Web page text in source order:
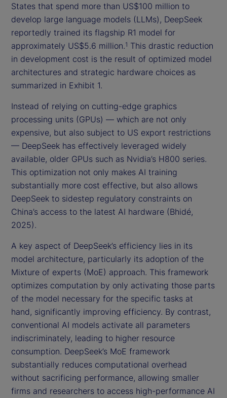
States that spend more than US$100 million to
develop large language models (LLMs), DeepSeek
reportedly trained its flagship R1 model for
approximately US$5.6 million.1 This drastic reduction
in development cost is the result of optimized model
architectures and strategic hardware choices as
summarized in Exhibit 1.
Instead of relying on cutting-edge graphics
processing units (GPUs) — which are not only
expensive, but also subject to US export restrictions
— DeepSeek has effectively leveraged widely
available, older GPUs such as Nvidia’s H800 series.
This optimization not only makes AI training
substantially more cost effective, but also allows
DeepSeek to sidestep regulatory constraints on
China’s access to the latest AI hardware (Bhidé,
2025).
A key aspect of DeepSeek’s efficiency lies in its
model architecture, particularly its adoption of the
Mixture of experts (MoE) approach. This framework
optimizes computation by only activating those parts
of the model necessary for the specific tasks at
hand, significantly improving efficiency. By contrast,
conventional AI models activate all parameters
indiscriminately, leading to higher resource
consumption. DeepSeek’s MoE framework
substantially reduces computational overhead
without sacrificing performance, allowing smaller
firms and researchers to access high-performance AI